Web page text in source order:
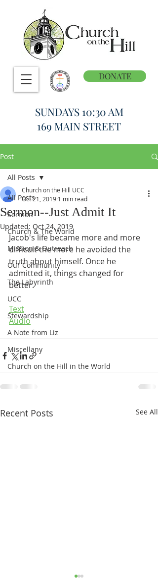
DONATE
SUNDAYS 10:30 AM
169 MAIN STREET
Post
All Posts
Sermon
Church & The World
Mission & Outreach
Our Community
The Labyrinth
UCC
Stewardship
A Note from Liz
Miscellany
Church on the Hill in the World
All Posts
Sermon--Just Admit It
Church on the Hill UCC
Oct 21, 2019 1 min read
Updated: Oct 24, 2019
Jacob's life became more and more
difficult the more he avoided the
truth about himself. Once he
admitted it, things changed for
better.
Text
Audio
Recent Posts See All